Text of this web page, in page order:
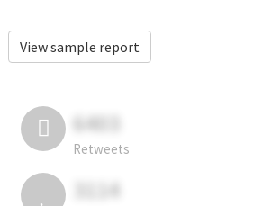
View sample report
6403
Retweets
3114